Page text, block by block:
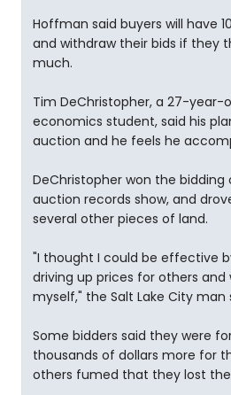
Hoffman said buyers will have
and withdraw their bids if they
much.
Tim DeChristopher, a 27-year-
economics student, said his
auction and he feels he
DeChristopher won the bidding
auction records show, and
several other pieces of land.
"I thought I could be effective
driving up prices for others and
myself," the Salt Lake City man
Some bidders said they were
thousands of dollars more for
others fumed that they lost